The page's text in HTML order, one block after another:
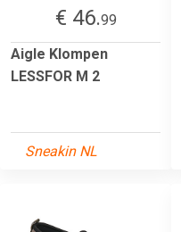
€ 46.99
Aigle Klompen
LESSFOR M 2
Sneakin NL